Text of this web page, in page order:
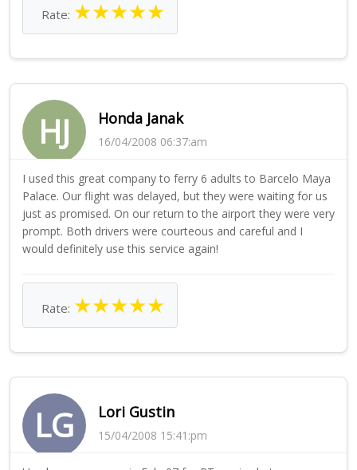
Rate: ★★★★★
HJ Honda Janak
16/04/2008 06:37:am
I used this great company to ferry 6 adults to Barcelo Maya
Palace. Our flight was delayed, but they were waiting for us
just as promised. On our return to the airport they were very
prompt. Both drivers were courteous and careful and I
would definitely use this service again!
Rate: ★★★★★
LG Lori Gustin
15/04/2008 15:41:pm